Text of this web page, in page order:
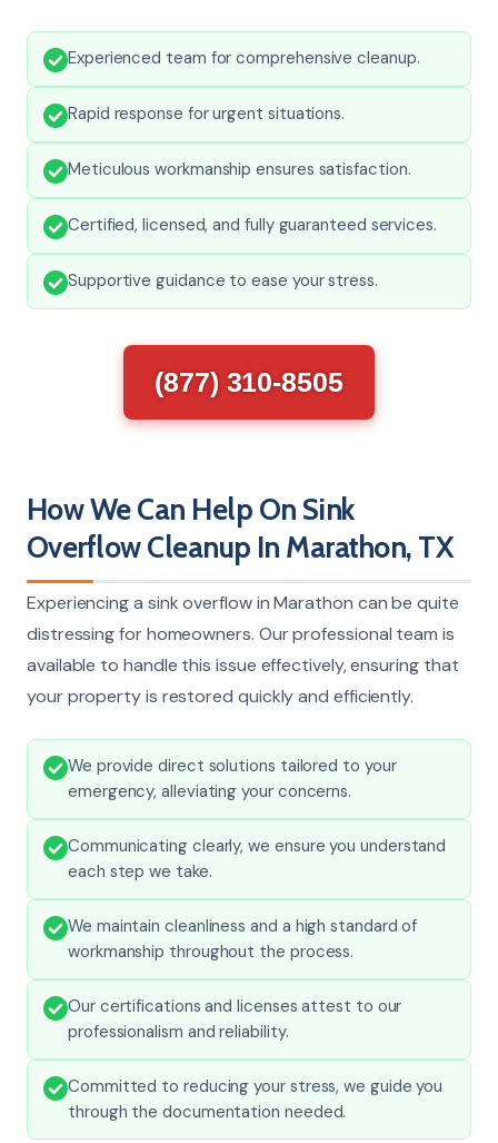
Experienced team for comprehensive cleanup.
Rapid response for urgent situations.
Meticulous workmanship ensures satisfaction.
Certified, licensed, and fully guaranteed services.
Supportive guidance to ease your stress.
(877) 310-8505
How We Can Help On Sink
Overflow Cleanup In Marathon, TX
Experiencing a sink overflow in Marathon can be quite
distressing for homeowners. Our professional team is
available to handle this issue effectively, ensuring that
your property is restored quickly and efficiently.
We provide direct solutions tailored to your
emergency, alleviating your concerns.
Communicating clearly, we ensure you understand
each step we take.
We maintain cleanliness and a high standard of
workmanship throughout the process.
Our certifications and licenses attest to our
professionalism and reliability.
Committed to reducing your stress, we guide you
through the documentation needed.